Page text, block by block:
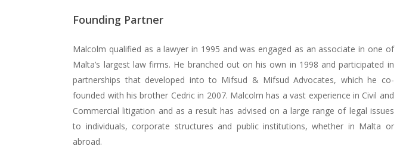
Hit enter to search or ESC to close
Founding Partner
Malcolm qualified as a lawyer in 1995 and was engaged as an associate in one of
Malta’s largest law firms. He branched out on his own in 1998 and participated in
partnerships that developed into to Mifsud & Mifsud Advocates, which he co-
founded with his brother Cedric in 2007. Malcolm has a vast experience in Civil and
Commercial litigation and as a result has advised on a large range of legal issues
to individuals, corporate structures and public institutions, whether in Malta or
abroad.